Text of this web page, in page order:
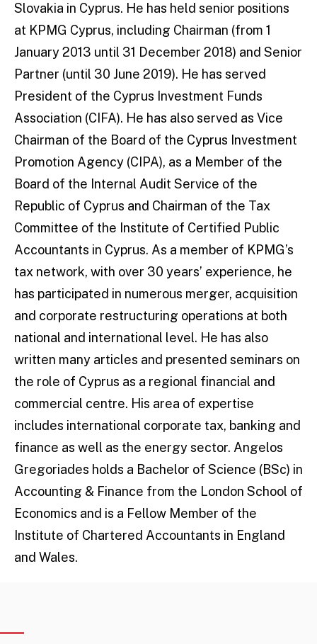
Slovakia in Cyprus. He has held senior positions
at KPMG Cyprus, including Chairman (from 1
January 2013 until 31 December 2018) and Senior
Partner (until 30 June 2019). He has served
President of the Cyprus Investment Funds
Association (CIFA). He has also served as Vice
Chairman of the Board of the Cyprus Investment
Promotion Agency (CIPA), as a Member of the
Board of the Internal Audit Service of the
Republic of Cyprus and Chairman of the Tax
Committee of the Institute of Certified Public
Accountants in Cyprus. As a member of KPMG’s
tax network, with over 30 years’ experience, he
has participated in numerous merger, acquisition
and corporate restructuring operations at both
national and international level. He has also
written many articles and presented seminars on
the role of Cyprus as a regional financial and
commercial centre. His area of expertise
includes international corporate tax, banking and
finance as well as the energy sector. Angelos
Gregoriades holds a Bachelor of Science (BSc) in
Accounting & Finance from the London School of
Economics and is a Fellow Member of the
Institute of Chartered Accountants in England
and Wales.